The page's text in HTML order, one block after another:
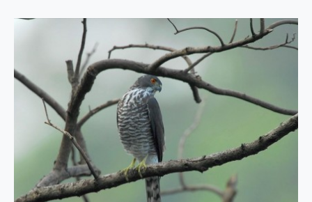
c
c
i
p
i
t
e
n
i
s